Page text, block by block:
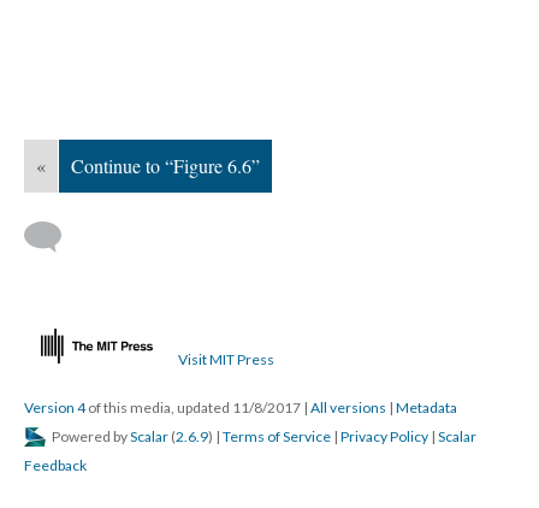
« Continue to “Figure 6.6”
Visit MIT Press
Version 4of this media, updated 11/8/2017 | All versions | Metadata
Powered byScalar (2.6.9) | Terms of Service | Privacy Policy | Scalar
Feedback